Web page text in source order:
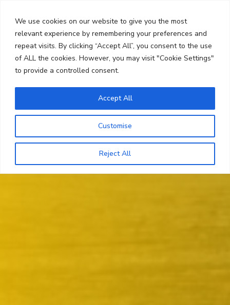
We use cookies on our website to give you the most
relevant experience by remembering your preferences and
repeat visits. By clicking “Accept All”, you consent to the use
of ALL the cookies. However, you may visit "Cookie Settings"
to provide a controlled consent.
Customise
Reject All
Accept All
content
Menu